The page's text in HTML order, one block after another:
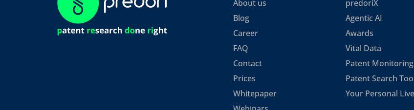
About us
Blog
Career
FAQ
Contact
Prices
Whitepaper
predoriX
Agentic AI
Awards
Vital Data
Patent
Patent Search
Your Personal